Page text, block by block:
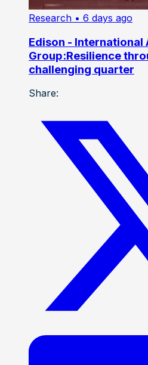
Research • 6 days ago
Edison - International
Group:Resilience
challenging quarter
Share: